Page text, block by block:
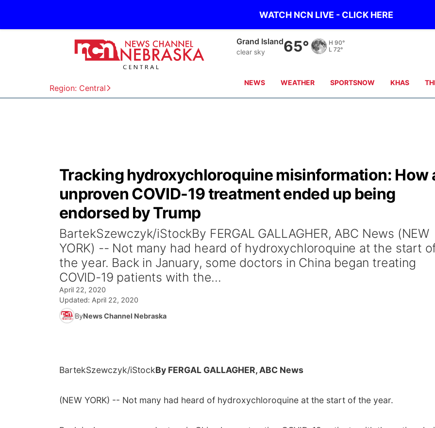
WATCH NCN LIVE - CLICK HERE
Region: Central
Grand Island
clear sky 65° H 90°
L 72°
NEWS WEATHER SPORTSNOW KHAS
Tracking hydroxychloroquine misinformation: How
unproven COVID-19 treatment ended up being
endorsed by Trump
BartekSzewczyk/iStockBy FERGAL GALLAGHER, ABC News (NEW
YORK) -- Not many had heard of hydroxychloroquine at the start
the year. Back in January, some doctors in China began treating
COVID-19 patients with the...
April 22, 2020
Updated: April 22, 2020
ByNews Channel Nebraska
BartekSzewczyk/iStockBy FERGAL GALLAGHER, ABC News
(NEW YORK) -- Not many had heard of hydroxychloroquine at the start of the year.